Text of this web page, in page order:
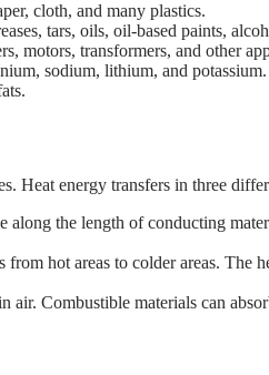
cloth, and many plastics.
tars, oils, oil-based paints,
motors, transformers, and other
sodium, lithium, and potassium.
Heat energy transfers in three
the length of conducting
hot areas to colder areas. The
Combustible materials can